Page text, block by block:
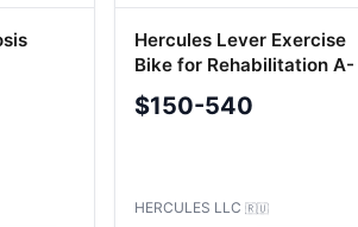
Hercules Lever Exercise
Bike for Rehabilitation A-
UTI-002.2.I
$150-540
HERCULES LLC 🇷🇺